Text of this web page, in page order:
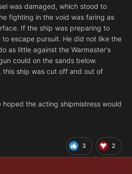
was damaged, which stood to
fighting in the void was faring as
If the ship was preparing to
escape pursuit. He did not like the
as little against the Warmaster's
could on the sands below.
this ship was cut off and out of
hoped the acting shipmistress would
3 2